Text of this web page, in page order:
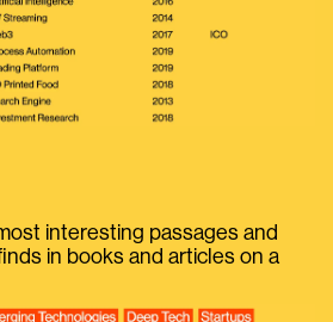
interesting passages and
in books and articles on a